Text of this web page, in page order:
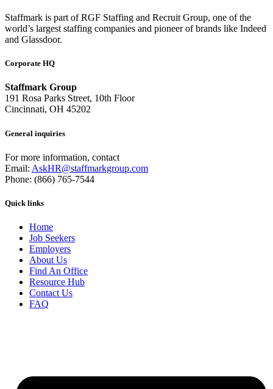
Staffmark is part of RGF Staffing and Recruit Group, one of the
world’s largest staffing companies and pioneer of brands like Indeed
and Glassdoor.
Corporate HQ
Staffmark Group
191 Rosa Parks Street, 10th Floor
Cincinnati, OH 45202
General inquiries
For more information, contact
Email: AskHR@staffmarkgroup.com
Phone: (866) 765-7544
Quick links
Home
Job Seekers
Employers
About Us
Find An Office
Resource Hub
Contact Us
FAQ